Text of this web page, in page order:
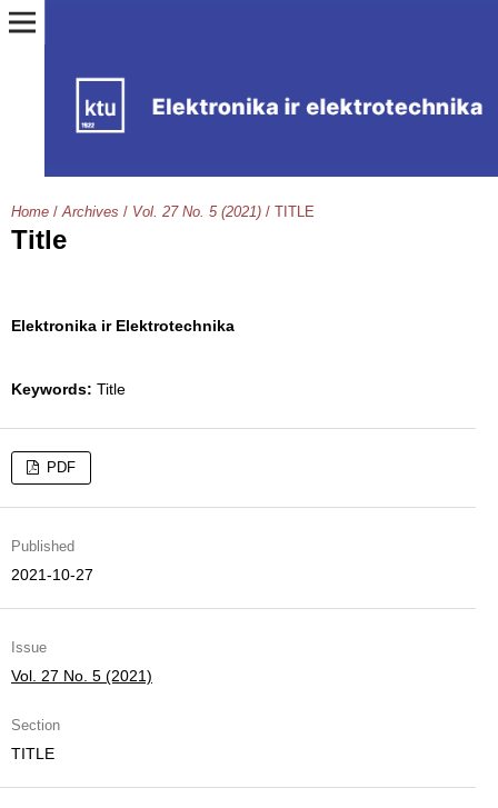
Home / Archives / Vol. 27 No. 5 (2021) / TITLE
Title
Elektronika ir Elektrotechnika
Keywords: Title
PDF
Published
2021-10-27
Issue
Vol. 27 No. 5 (2021)
Section
TITLE